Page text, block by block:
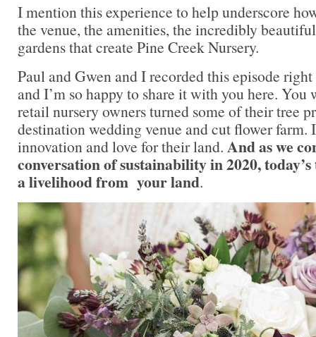
I mention this experience to help underscore
the venue, the amenities, the incredibly
gardens that create Pine Creek Nursery.
Paul and Gwen and I recorded this episode
and I’m so happy to share it with you here.
retail nursery owners turned some of their tree
destination wedding venue and cut flower farm.
innovation and love for their land. And as we
conversation of sustainability in 2020,
a livelihood from your land.